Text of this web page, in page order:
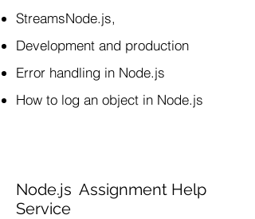
StreamsNode.js,
Development and production
Error handling in Node.js
How to log an object in Node.js
Node.js Assignment Help
Service